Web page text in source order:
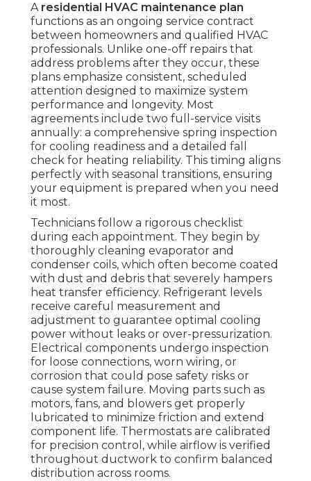
A residential HVAC maintenance plan
functions as an ongoing service contract
between homeowners and qualified HVAC
professionals. Unlike one-off repairs that
address problems after they occur, these
plans emphasize consistent, scheduled
attention designed to maximize system
performance and longevity. Most
agreements include two full-service visits
annually: a comprehensive spring inspection
for cooling readiness and a detailed fall
check for heating reliability. This timing aligns
perfectly with seasonal transitions, ensuring
your equipment is prepared when you need
it most.
Technicians follow a rigorous checklist
during each appointment. They begin by
thoroughly cleaning evaporator and
condenser coils, which often become coated
with dust and debris that severely hampers
heat transfer efficiency. Refrigerant levels
receive careful measurement and
adjustment to guarantee optimal cooling
power without leaks or over-pressurization.
Electrical components undergo inspection
for loose connections, worn wiring, or
corrosion that could pose safety risks or
cause system failure. Moving parts such as
motors, fans, and blowers get properly
lubricated to minimize friction and extend
component life. Thermostats are calibrated
for precision control, while airflow is verified
throughout ductwork to confirm balanced
distribution across rooms.